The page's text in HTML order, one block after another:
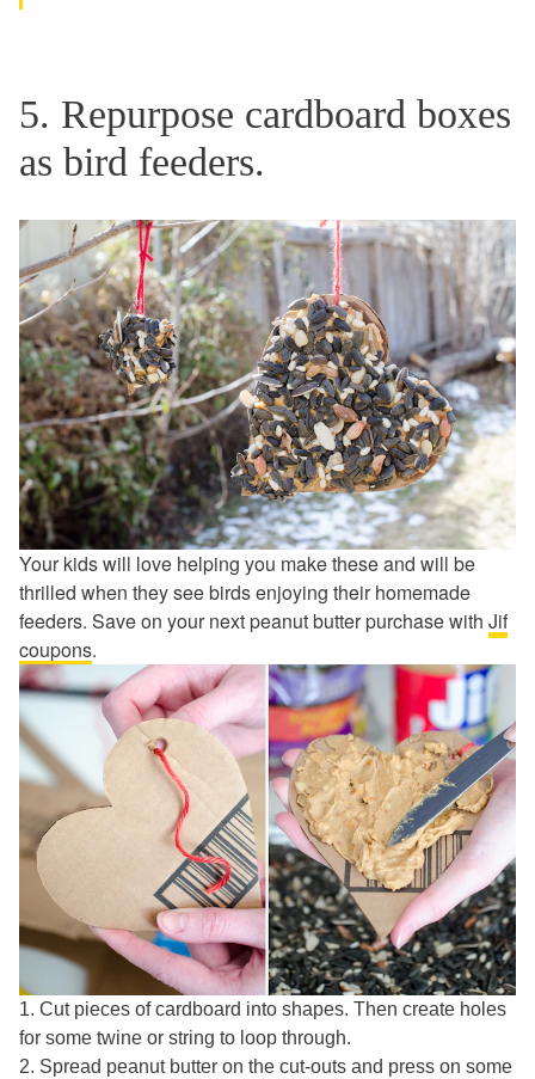
5. Repurpose cardboard boxes
as bird feeders.
Your kids will love helping you make these and will be
thrilled when they see birds enjoying their homemade
feeders. Save on your next peanut butter purchase with Jif
coupons.
1. Cut pieces of cardboard into shapes. Then create holes
for some twine or string to loop through.
2. Spread peanut butter on the cut-outs and press on some